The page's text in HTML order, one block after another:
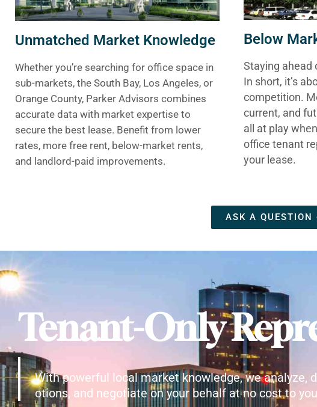
Unmatched Market Knowledge
Whether you’re searching for office space in
sub-markets, the South Bay, Los Angeles, or
Orange County, Parker Advisors combines
accurate data with market expertise to
secure the best lease. Benefit from lower
rates, more free rent, below-market rents,
and landlord-paid improvements.
Below
Staying ahead
In short, it’s
competition.
current, and
all at play
office tenant
your lease.
ASK A QUESTION
Tenant-Only
With powerful local market knowledge, we analyze,
otions, and negotiate on your behalf at no cost to